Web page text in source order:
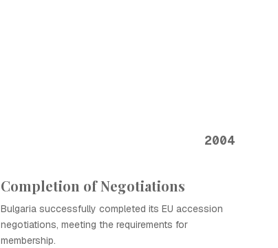
2004
Completion of Negotiations
Bulgaria successfully completed its EU accession
negotiations, meeting the requirements for
membership.